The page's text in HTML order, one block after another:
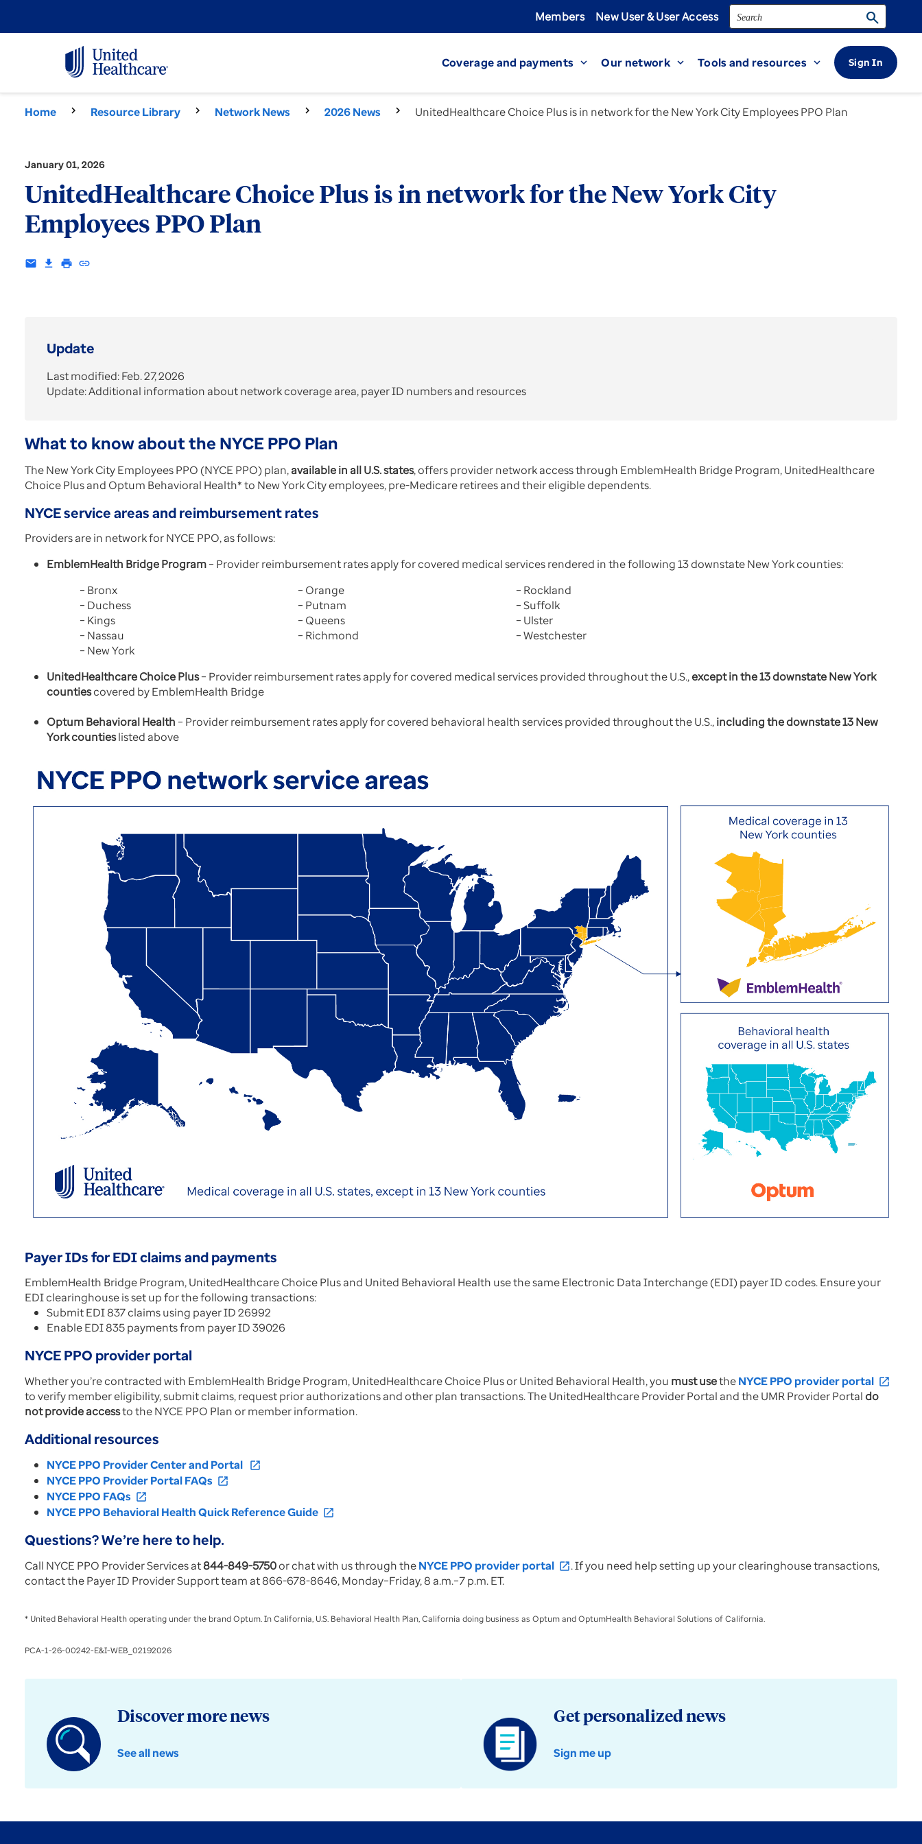
Members New User & User Access Search search
Coverage and payments expand_more Our network expand_more Tools and resources expand_more Sign In
Home Resource Library Network News 2026 News UnitedHealthcare Choice Plus is in network for the New York City Employees PPO Plan
January 01, 2026
UnitedHealthcare Choice Plus is in network for the New York City
Employees PPO Plan
email download print insert_link
Update
Last modified: Feb. 27, 2026
Update: Additional information about network coverage area, payer ID numbers and resources
What to know about the NYCE PPO Plan
The New York City Employees PPO (NYCE PPO) plan,available in all U.S. states, offers provider network access through EmblemHealth Bridge Program, UnitedHealthcare
Choice Plus and Optum Behavioral Health* to New York City employees, pre-Medicare retirees and their eligible dependents.
NYCE service areas and reimbursement rates
Providers are in network for NYCE PPO, as follows:
EmblemHealth Bridge Program– Provider reimbursement rates apply for covered medical services rendered in the following 13 downstate New York counties:
– Bronx
– Duchess
– Kings
– Nassau
– New York
– Orange
– Putnam
– Queens
– Richmond
– Rockland
– Suffolk
– Ulster
– Westchester
UnitedHealthcare Choice Plus– Provider reimbursement rates apply for covered medical services provided throughout the U.S.,except in the 13 downstate New York
countiescovered by EmblemHealth Bridge
Optum Behavioral Health – Provider reimbursement rates apply for covered behavioral health services provided throughout the U.S.,including the downstate 13 New
York countieslisted above
Payer IDs for EDI claims and payments
EmblemHealth Bridge Program, UnitedHealthcare Choice Plus and United Behavioral Health use the same Electronic Data Interchange (EDI) payer ID codes. Ensure your
EDI clearinghouse is set up for the following transactions:
Submit EDI 837 claims using payer ID 26992
Enable EDI 835 payments from payer ID 39026
NYCE PPO provider portal
Whether you’re contracted with EmblemHealth Bridge Program, UnitedHealthcare Choice Plus or United Behavioral Health, you must usetheNYCE PPO provider portal open_in_new
to verify member eligibility, submit claims, request prior authorizations and other plan transactions. The UnitedHealthcare Provider Portal and the UMR Provider Portaldo
not provide accessto the NYCE PPO Plan or member information.
Additional resources
NYCE PPO Provider Center and Portal open_in_new
NYCE PPO Provider Portal FAQs open_in_new
NYCE PPO FAQs open_in_new
NYCE PPO Behavioral Health Quick Reference Guide open_in_new
Questions? We’re here to help.
Call NYCE PPO Provider Services at844-849-5750or chat with us through theNYCE PPO provider portal open_in_new. If you need help setting up your clearinghouse transactions,
contact the Payer ID Provider Support team at 866-678-8646, Monday–Friday, 8 a.m.–7 p.m. ET.
* United Behavioral Health operating under the brand Optum. In California, U.S. Behavioral Health Plan, California doing business as Optum and OptumHealth Behavioral Solutions of California.
PCA-1-26-00242-E&I-WEB_02192026
Discover more news
See all news
Get personalized news
Sign me up